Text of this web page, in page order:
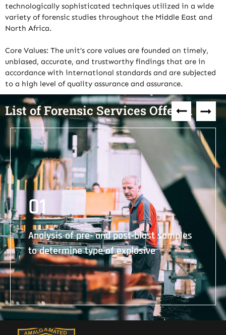
technologically sophisticated techniques utilized in a wide
variety of forensic studies throughout the Middle East and
North Africa.
Core Values: The unit’s core values are founded on timely,
unbiased, accurate, and trustworthy findings that are in
accordance with international standards and are subjected
to a high level of quality assurance and assurance.
List of Forensic Services Offered
01
Analysis of pre- and post-blast samples
to determine type of explosive
Analysis of pre- and post-blast samples to
determine type of explosive